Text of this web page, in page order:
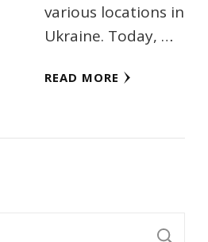
various locations in
Ukraine. Today, …
READ MORE